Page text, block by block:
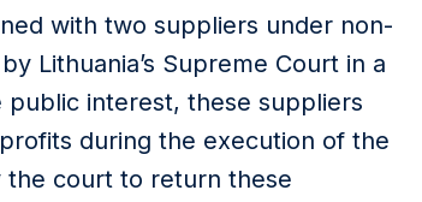
with two suppliers under non-
Lithuania’s Supreme Court in a
interest, these suppliers
during the execution of the
court to return these